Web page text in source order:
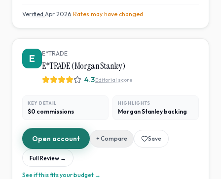
Verified Apr 2026· Rates may have changed
E E*TRADE
E*TRADE (Morgan Stanley)
4.3Editorial score
KEY DETAIL
$0 commissions
HIGHLIGHTS
Morgan Stanley backing
Open account + Compare Save
Full Review →
See if this fits your budget →